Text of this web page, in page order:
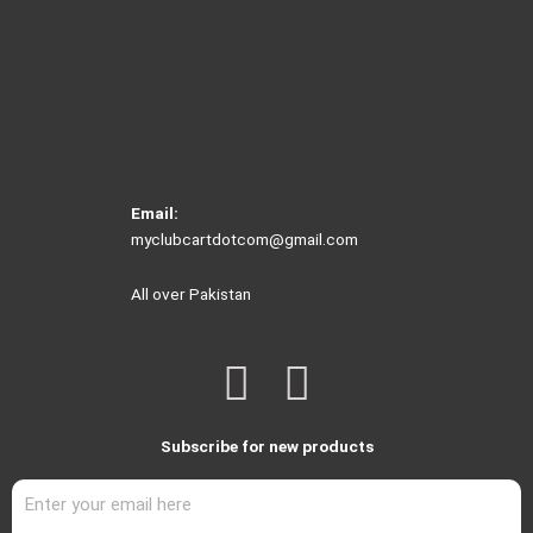
Email:
myclubcartdotcom@gmail.com
All over Pakistan
F
a
c
I
s
Subscribe for new products